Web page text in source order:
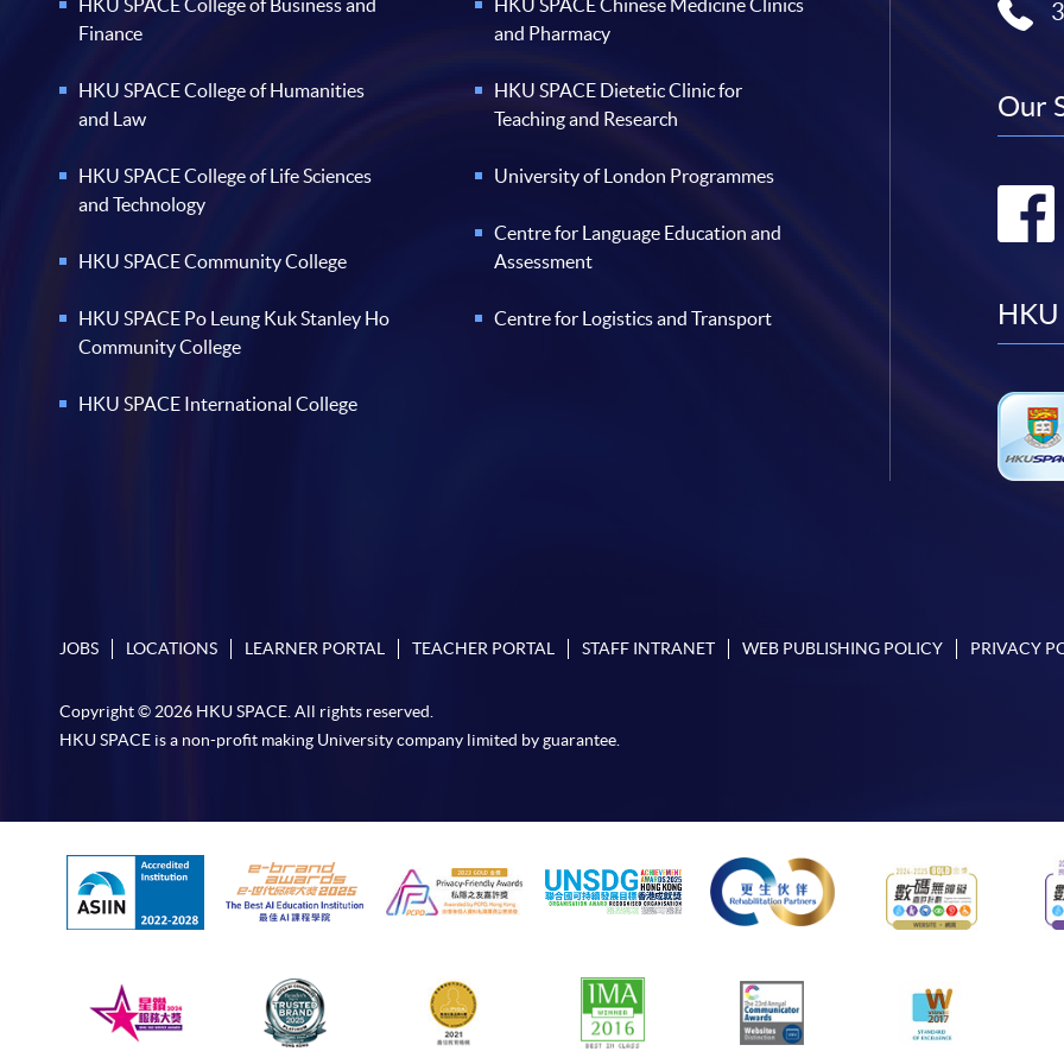
HKU SPACE College of Business and
Finance
HKU SPACE College of Humanities
and Law
HKU SPACE College of Life Sciences
and Technology
HKU SPACE Community College
HKU SPACE Po Leung Kuk Stanley Ho
Community College
HKU SPACE International College
HKU SPACE Chinese Medicine Clinics
and Pharmacy
HKU SPACE Dietetic Clinic for
Teaching and Research
University of London Programmes
Centre for Language Education and
Assessment
Centre for Logistics and Transport
Our
HKU
JOBS LOCATIONS LEARNER PORTAL TEACHER PORTAL STAFF INTRANET WEB PUBLISHING POLICY PRIVACY
Copyright © 2026 HKU SPACE. All rights reserved.
HKU SPACE is a non-profit making University company limited by guarantee.